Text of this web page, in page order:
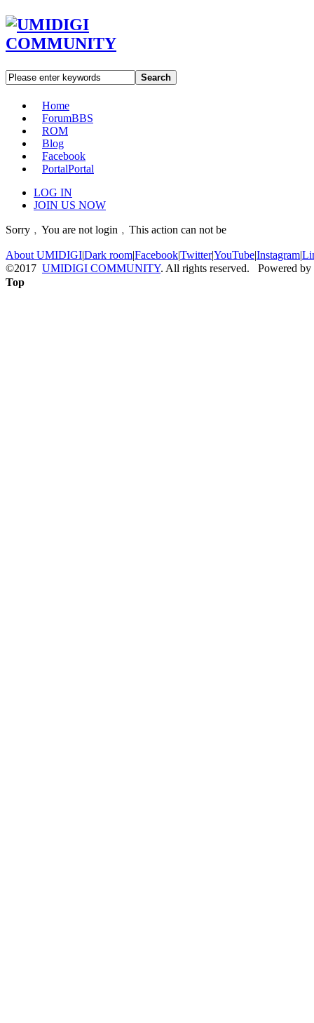
Search
Home
ForumBBS
ROM
Blog
Facebook
PortalPortal
LOG IN
JOIN US NOW
Sorry﹐You are not login﹐This action can not be
About UMIDIGI|Dark room|Facebook|Twitter|YouTube|Instagram|
©2017 UMIDIGI COMMUNITY. All rights reserved. Powered by
Top